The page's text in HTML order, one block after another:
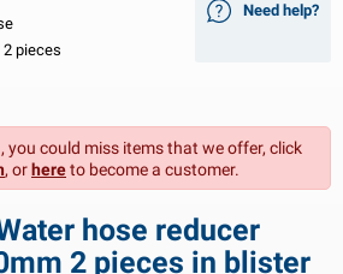
pieces
Need help?
you could miss items that we offer, click
, orhereto become a customer.
hose reducer
2 pieces in blister